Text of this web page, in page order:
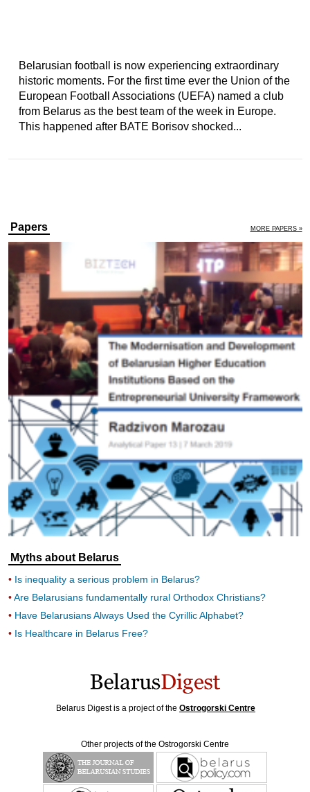
Belarusian football is now experiencing extraordinary
historic moments. For the first time ever the Union of the
European Football Associations (UEFA) named a club
from Belarus as the best team of the week in Europe.
This happened after BATE Borisov shocked...
Papers MORE PAPERS »
Myths about Belarus
Is inequality a serious problem in Belarus?
Are Belarusians fundamentally rural Orthodox Christians?
Have Belarusians Always Used the Cyrillic Alphabet?
Is Healthcare in Belarus Free?
Belarus Digest is a project of the Ostrogorski Centre
Other projects of the Ostrogorski Centre